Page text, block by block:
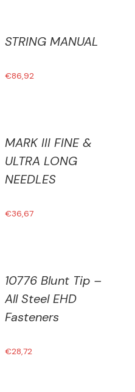
STRING MANUAL
€86,92
MARK III FINE &
ULTRA LONG
NEEDLES
€36,67
10776 Blunt Tip –
All Steel EHD
Fasteners
€28,72